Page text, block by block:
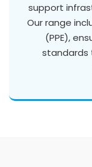
support
Our range
(PPE),
standards